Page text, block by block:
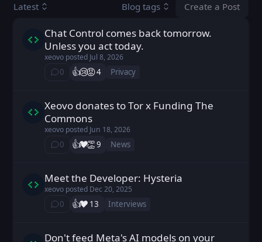
Latest Blog tags Create a Post
You don't
xeovo postedJul 8, 2026
Chat Control comes back tomorrow.
Unless you act today.
xeovoposted Jul 8, 2026
Privacy
😡
😢
👍️ 4
0
⁨0⁩ ⁨comments⁩
xeovo postedJun 18, 2026
Xeovo donates to Tor x Funding The
Commons
xeovoposted Jun 18, 2026
News
👏
❤️
👍️ 9
0
⁨0⁩ ⁨comments⁩
xeovo postedDec 20, 2025
Meet the Developer: Hysteria
xeovoposted Dec 20, 2025
Interviews
❤️
👍️ 13
0
⁨0⁩ ⁨comments⁩
xeovo postedJun 5, 2025
Don't feed Meta's AI models on your